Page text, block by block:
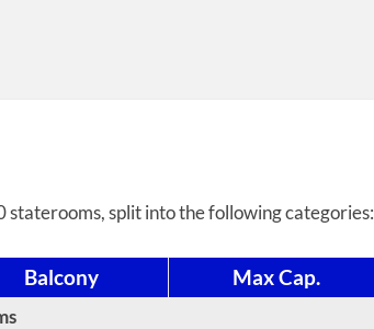
staterooms, split into the following categories:
Balcony Max Cap.